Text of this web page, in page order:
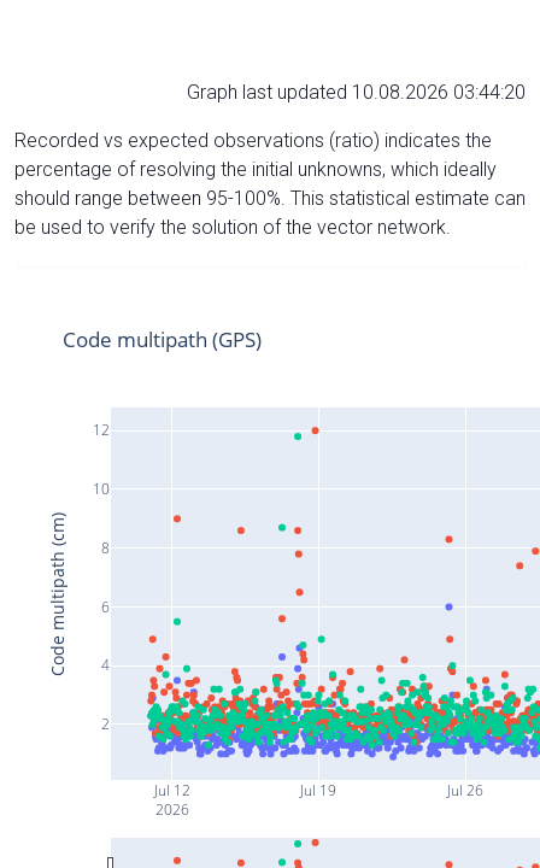
Graph last updated 10.08.2026 03:44:20
Recorded vs expected observations (ratio) indicates the
percentage of resolving the initial unknowns, which ideally
should range between 95-100%. This statistical estimate can
be used to verify the solution of the vector network.
Jul 12
2026
Jul 19 Jul 26
2
4
6
8
10
12
Code multipath (GPS)
Code multipath (cm)